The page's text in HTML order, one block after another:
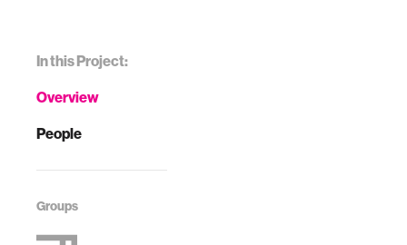
In this Project:
Overview
People
Groups